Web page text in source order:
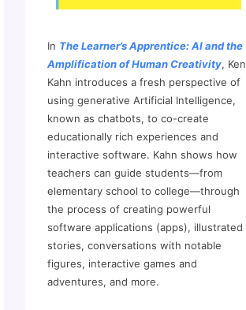
In The Learner’s Apprentice: AI and the
Amplification of Human Creativity, Ken
Kahn introduces a fresh perspective of
using generative Artificial Intelligence,
known as chatbots, to co-create
educationally rich experiences and
interactive software. Kahn shows how
teachers can guide students—from
elementary school to college—through
the process of creating powerful
software applications (apps), illustrated
stories, conversations with notable
figures, interactive games and
adventures, and more.